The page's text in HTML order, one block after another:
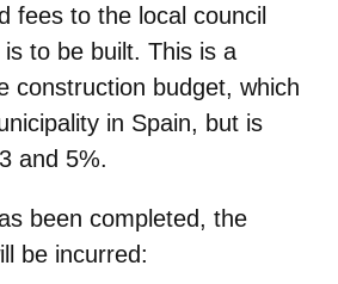
fees to the local council
to be built. This is a
construction budget, which
in Spain, but is
and 5%.
been completed, the
be incurred: